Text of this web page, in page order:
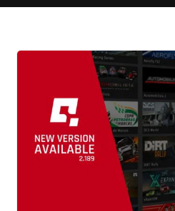
PRODUCTS
TOOLS
MANUALS